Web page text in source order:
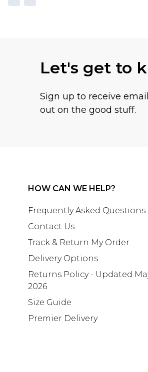
Let's get to
Sign up to receive
out on the good stuff.
HOW CAN WE HELP?
Frequently Asked Questions
Contact Us
Track & Return My Order
Delivery Options
Returns Policy - Updated
2026
Size Guide
Premier Delivery